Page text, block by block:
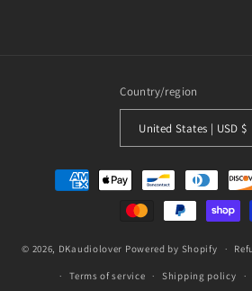
Country/region
United States | USD $
Payment
methods
© 2026, DKaudiolover Powered by Shopify
Terms of service Shipping policy